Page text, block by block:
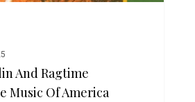
And Ragtime
Music Of America